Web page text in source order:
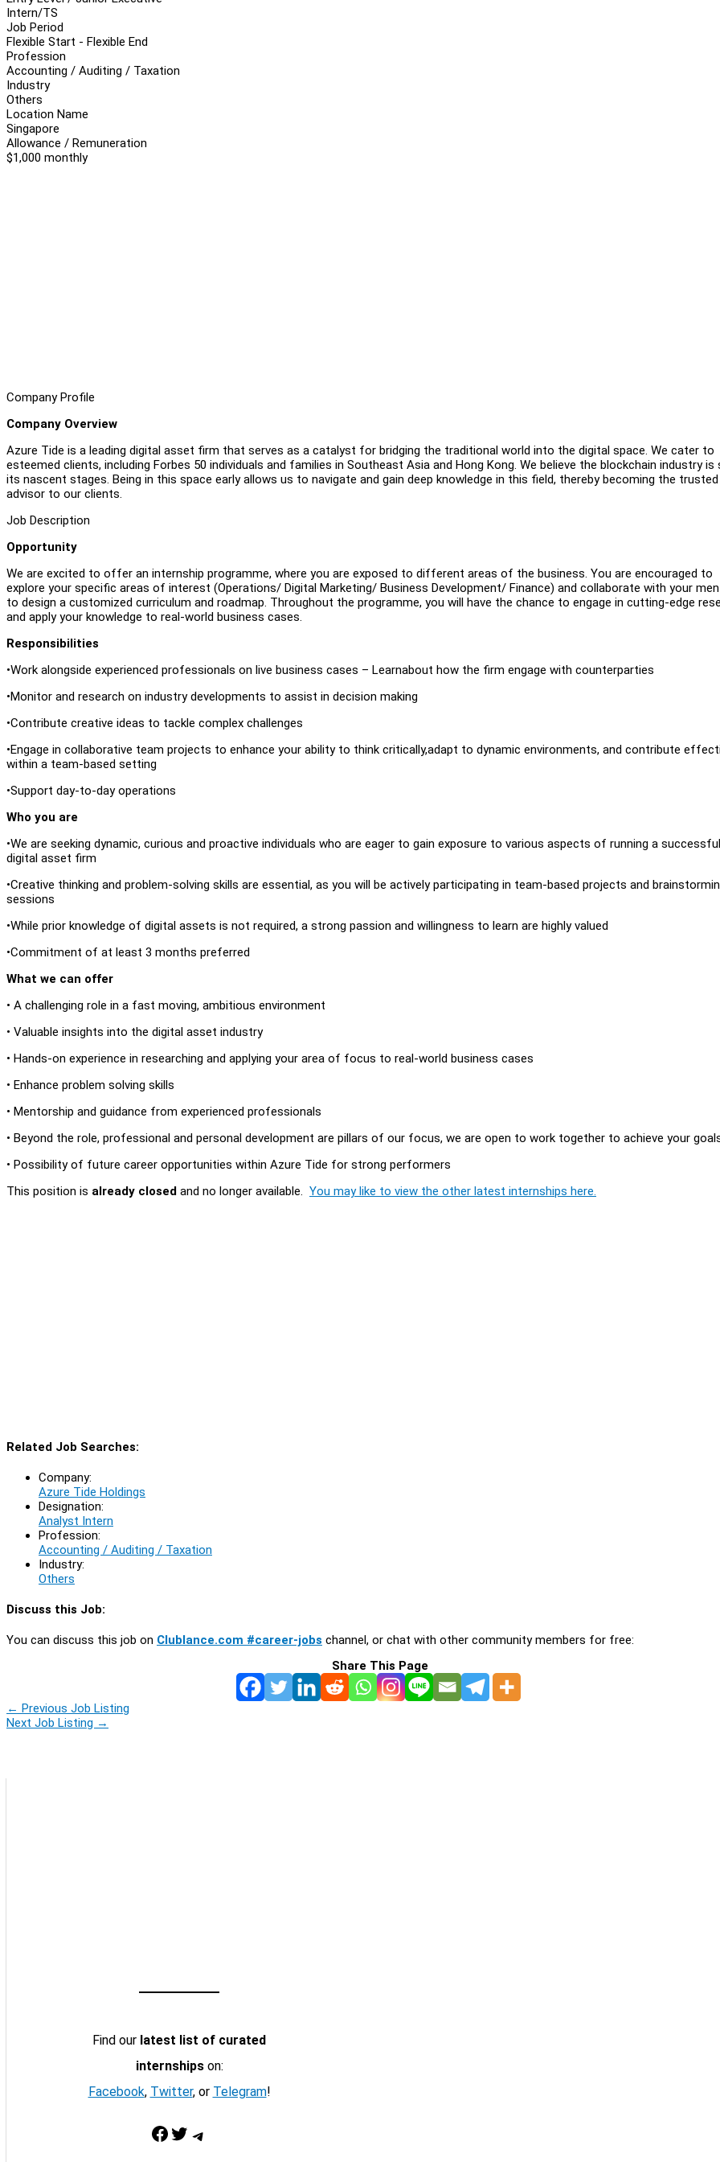
Intern/TS
Job Period
Flexible Start - Flexible End
Profession
Accounting / Auditing / Taxation
Industry
Others
Location Name
Singapore
Allowance / Remuneration
$1,000 monthly
Company Profile
Company Overview
Azure Tide is a leading digital asset firm that serves as a catalyst for bridging the traditional world into the digital space. We cater to
esteemed clients, including Forbes 50 individuals and families in Southeast Asia and Hong Kong. We believe the blockchain industry is
its nascent stages. Being in this space early allows us to navigate and gain deep knowledge in this field, thereby becoming the trusted
advisor to our clients.
Job Description
Opportunity
We are excited to offer an internship programme, where you are exposed to different areas of the business. You are encouraged to
explore your specific areas of interest (Operations/ Digital Marketing/ Business Development/ Finance) and collaborate with your
to design a customized curriculum and roadmap. Throughout the programme, you will have the chance to engage in cutting-edge
and apply your knowledge to real-world business cases.
Responsibilities
•Work alongside experienced professionals on live business cases – Learnabout how the firm engage with counterparties
•Monitor and research on industry developments to assist in decision making
•Contribute creative ideas to tackle complex challenges
•Engage in collaborative team projects to enhance your ability to think critically,adapt to dynamic environments, and contribute
within a team-based setting
•Support day-to-day operations
Who you are
•We are seeking dynamic, curious and proactive individuals who are eager to gain exposure to various aspects of running a successful
digital asset firm
•Creative thinking and problem-solving skills are essential, as you will be actively participating in team-based projects and
sessions
•While prior knowledge of digital assets is not required, a strong passion and willingness to learn are highly valued
•Commitment of at least 3 months preferred
What we can offer
• A challenging role in a fast moving, ambitious environment
• Valuable insights into the digital asset industry
• Hands-on experience in researching and applying your area of focus to real-world business cases
• Enhance problem solving skills
• Mentorship and guidance from experienced professionals
• Beyond the role, professional and personal development are pillars of our focus, we are open to work together to achieve your
• Possibility of future career opportunities within Azure Tide for strong performers
This position is already closed and no longer available. You may like to view the other latest internships here.
Related Job Searches:
Company:
Azure Tide Holdings
Designation:
Analyst Intern
Profession:
Accounting / Auditing / Taxation
Industry:
Others
Discuss this Job:
You can discuss this job on Clublance.com #career-jobs channel, or chat with other community members for free:
Share This Page
← Previous Job Listing
Next Job Listing →
Find our latest list of curated
internshipson:
Facebook, Twitter, or Telegram!
Facebook Twitter Telegram